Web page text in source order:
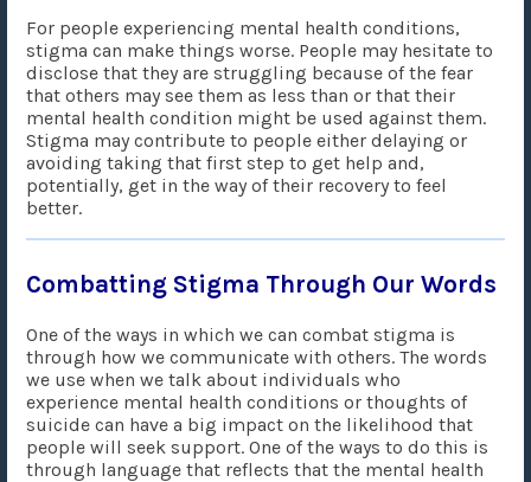
For people experiencing mental health conditions,
stigma can make things worse. People may hesitate to
disclose that they are struggling because of the fear
that others may see them as less than or that their
mental health condition might be used against them.
Stigma may contribute to people either delaying or
avoiding taking that first step to get help and,
potentially, get in the way of their recovery to feel
better.
Combatting Stigma Through Our Words
One of the ways in which we can combat stigma is
through how we communicate with others. The words
we use when we talk about individuals who
experience mental health conditions or thoughts of
suicide can have a big impact on the likelihood that
people will seek support. One of the ways to do this is
through language that reflects that the mental health